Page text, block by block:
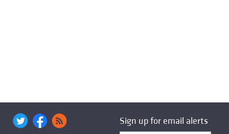
Sign up for email alerts